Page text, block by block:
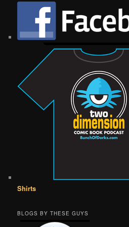
Shirts
BLOGS BY THESE GUYS